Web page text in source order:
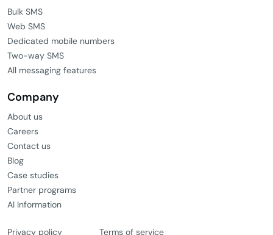
Bulk SMS
Web SMS
Dedicated mobile numbers
Two-way SMS
All messaging features
Company
About us
Careers
Contact us
Blog
Case studies
Partner programs
AI Information
Privacy policy Terms of service